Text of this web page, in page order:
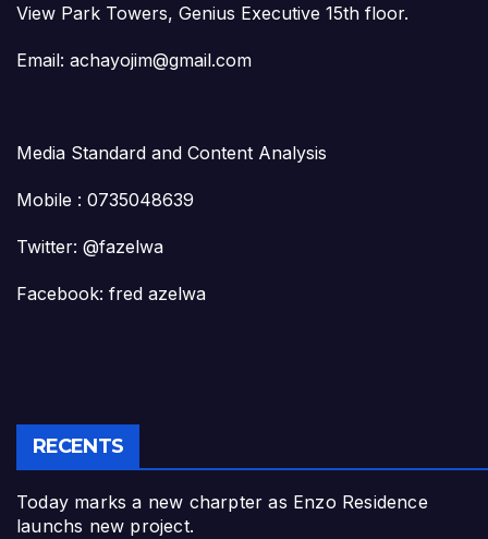
View Park Towers, Genius Executive 15th floor.
Email: achayojim@gmail.com
Media Standard and Content Analysis
Mobile : 0735048639
Twitter: @fazelwa
Facebook: fred azelwa
RECENTS
Today marks a new charpter as Enzo Residence
launchs new project.